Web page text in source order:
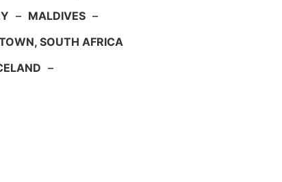
– MALDIVES –
SOUTH AFRICA
–